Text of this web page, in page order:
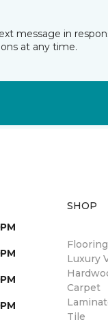
message in
at any time.
SHOP
Flooring
Luxury
Carpet
Tile